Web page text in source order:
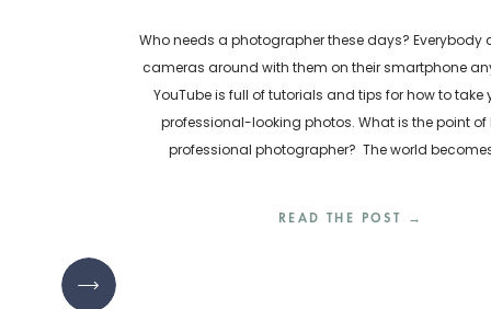
READ THE POST →
Who needs a photographer these days? Everybody
cameras around with them on their smartphone
YouTube is full of tutorials and tips for how to take
professional-looking photos. What is the point of
professional photographer? The world